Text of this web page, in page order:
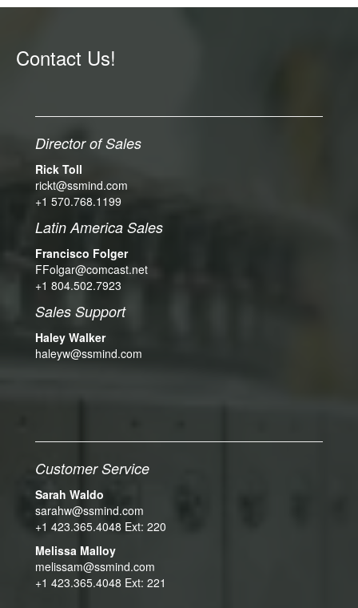
Contact Us!
Director of Sales
Rick Toll
rickt@ssmind.com
+1 570.768.1199
Latin America Sales
Francisco Folger
FFolgar@comcast.net
+1 804.502.7923
Sales Support
Haley Walker
haleyw@ssmind.com
Customer Service
Sarah Waldo
sarahw@ssmind.com
+1 423.365.4048 Ext: 220
Melissa Malloy
melissam@ssmind.com
+1 423.365.4048 Ext: 221